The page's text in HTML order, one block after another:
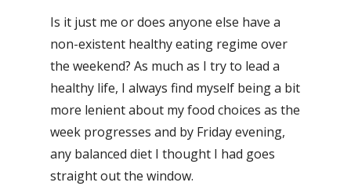
Is it just me or does anyone else have a
non-existent healthy eating regime over
the weekend? As much as I try to lead a
healthy life, I always find myself being a bit
more lenient about my food choices as the
week progresses and by Friday evening,
any balanced diet I thought I had goes
straight out the window.